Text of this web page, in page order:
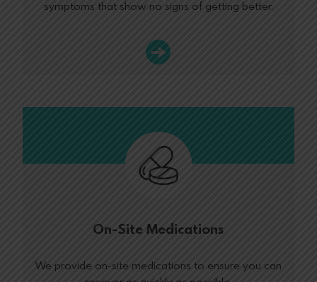
symptoms that show no signs of getting better.
On-Site Medications
We provide on-site medications to ensure you can